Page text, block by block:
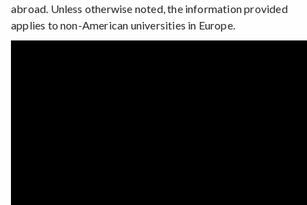
abroad. Unless otherwise noted, the information provided
applies to non-American universities in Europe.